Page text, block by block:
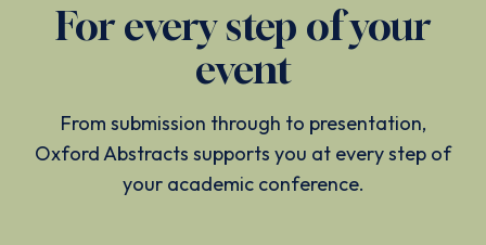
For every step of your
event
From submission through to presentation,
Oxford Abstracts supports you at every step of
your academic conference.